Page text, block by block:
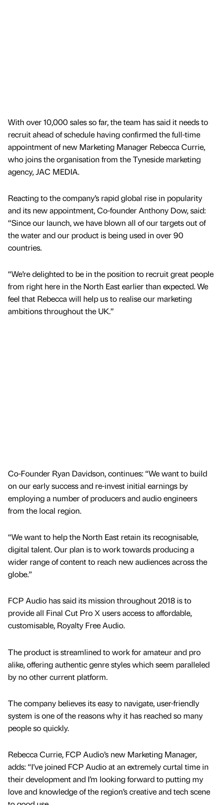
With over 10,000 sales so far, the team has said it needs to
recruit ahead of schedule having confirmed the full-time
appointment of new Marketing Manager Rebecca Currie,
who joins the organisation from the Tyneside marketing
agency, JAC MEDIA.
Reacting to the company’s rapid global rise in popularity
and its new appointment, Co-founder Anthony Dow, said:
“Since our launch, we have blown all of our targets out of
the water and our product is being used in over 90
countries.
“We’re delighted to be in the position to recruit great people
from right here in the North East earlier than expected. We
feel that Rebecca will help us to realise our marketing
ambitions throughout the UK.”
Co-Founder Ryan Davidson, continues: “We want to build
on our early success and re-invest initial earnings by
employing a number of producers and audio engineers
from the local region.
“We want to help the North East retain its recognisable,
digital talent. Our plan is to work towards producing a
wider range of content to reach new audiences across the
globe.”
FCP Audio has said its mission throughout 2018 is to
provide all Final Cut Pro X users access to affordable,
customisable, Royalty Free Audio.
The product is streamlined to work for amateur and pro
alike, offering authentic genre styles which seem paralleled
by no other current platform.
The company believes its easy to navigate, user-friendly
system is one of the reasons why it has reached so many
people so quickly.
Rebecca Currie, FCP Audio’s new Marketing Manager,
adds: “I’ve joined FCP Audio at an extremely curtal time in
their development and I’m looking forward to putting my
love and knowledge of the region’s creative and tech scene